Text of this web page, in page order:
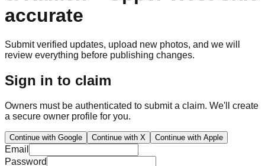
accurate
Submit verified updates, upload new photos, and we will
review everything before publishing changes.
Sign in to claim
Owners must be authenticated to submit a claim. We'll create
a secure owner profile for you.
Continue with Google Continue with X Continue with Apple
Email
Password